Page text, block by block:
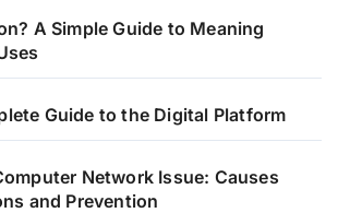
A Simple Guide to Meaning
Guide to the Digital Platform
Network Issue: Causes
and Prevention